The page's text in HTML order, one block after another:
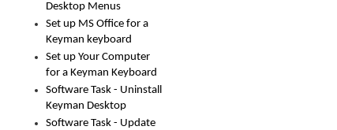
Desktop Menus
Set up MS Office for a
Keyman keyboard
Set up Your Computer
for a Keyman Keyboard
Software Task - Uninstall
Keyman Desktop
Software Task - Update